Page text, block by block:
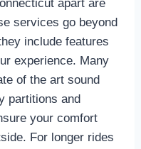
apart are
services go beyond
include features
experience. Many
of the art sound
partitions and
your comfort
For longer rides